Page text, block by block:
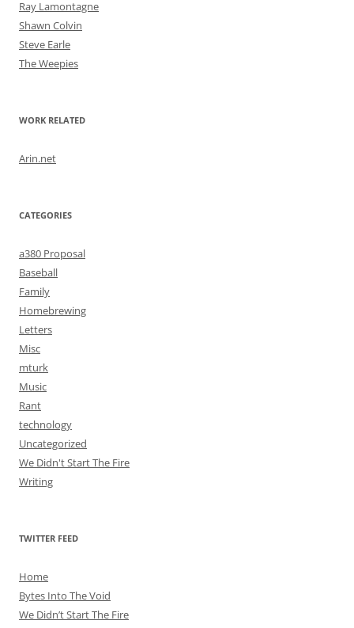
Ray Lamontagne
Shawn Colvin
Steve Earle
The Weepies
WORK RELATED
Arin.net
CATEGORIES
a380 Proposal
Baseball
Family
Homebrewing
Letters
Misc
mturk
Music
Rant
technology
Uncategorized
We Didn't Start The Fire
Writing
TWITTER FEED
Home
Bytes Into The Void
We Didn’t Start The Fire